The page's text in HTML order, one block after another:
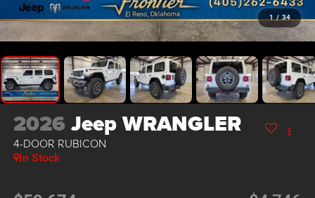
1 / 34
2026Jeep WRANGLER
4-DOOR RUBICON
In Stock